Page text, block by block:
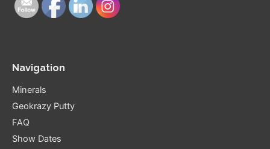
Navigation
Minerals
Geokrazy Putty
FAQ
Show Dates